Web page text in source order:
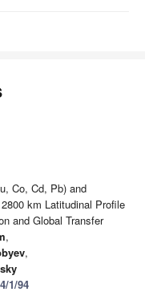
Co, Cd, Pb) and
km Latitudinal Profile
and Global Transfer
,
,
1/94